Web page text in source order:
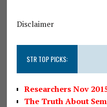
Disclaimer
STR TOP PICKS:
Researchers Nov
The Truth About